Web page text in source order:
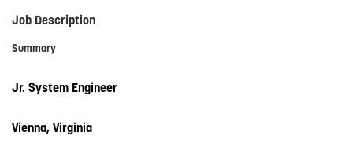
Job Description
Summary
Jr. System Engineer
Vienna, Virginia